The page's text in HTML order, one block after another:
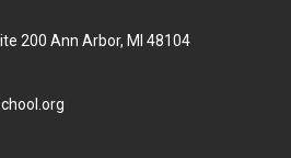
200 Ann Arbor, MI 48104